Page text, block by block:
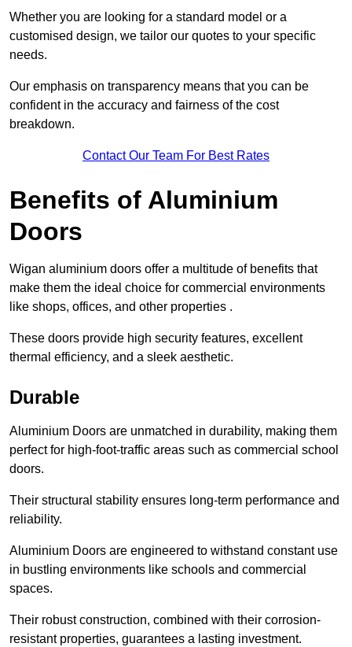
Whether you are looking for a standard model or a
customised design, we tailor our quotes to your specific
needs.
Our emphasis on transparency means that you can be
confident in the accuracy and fairness of the cost
breakdown.
Contact Our Team For Best Rates
Benefits of Aluminium
Doors
Wigan aluminium doors offer a multitude of benefits that
make them the ideal choice for commercial environments
like shops, offices, and other properties .
These doors provide high security features, excellent
thermal efficiency, and a sleek aesthetic.
Durable
Aluminium Doors are unmatched in durability, making them
perfect for high-foot-traffic areas such as commercial school
doors.
Their structural stability ensures long-term performance and
reliability.
Aluminium Doors are engineered to withstand constant use
in bustling environments like schools and commercial
spaces.
Their robust construction, combined with their corrosion-
resistant properties, guarantees a lasting investment.